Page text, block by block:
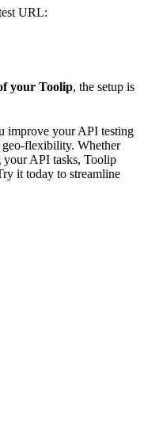
URL:
your Toolip, the setup is
improve your API testing
flexibility. Whether
your API tasks, Toolip
it today to streamline